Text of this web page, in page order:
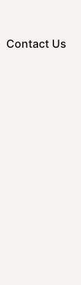
Contact Us